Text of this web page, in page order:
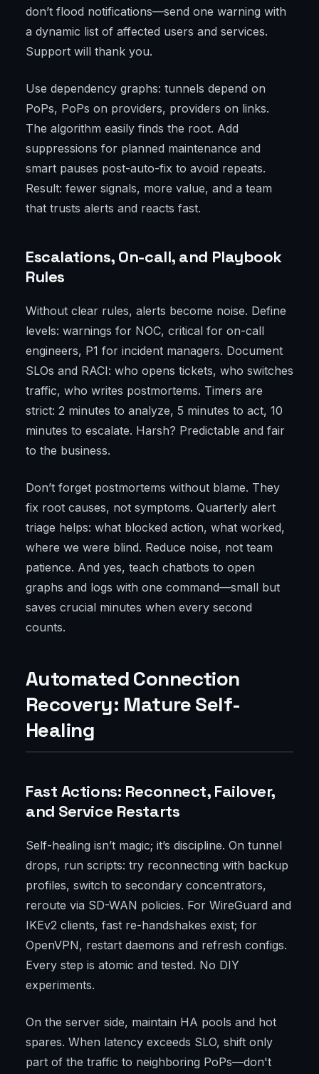
don’t flood notifications—send one warning with
a dynamic list of affected users and services.
Support will thank you.
Use dependency graphs: tunnels depend on
PoPs, PoPs on providers, providers on links.
The algorithm easily finds the root. Add
suppressions for planned maintenance and
smart pauses post-auto-fix to avoid repeats.
Result: fewer signals, more value, and a team
that trusts alerts and reacts fast.
Escalations, On-call, and Playbook
Rules
Without clear rules, alerts become noise. Define
levels: warnings for NOC, critical for on-call
engineers, P1 for incident managers. Document
SLOs and RACI: who opens tickets, who switches
traffic, who writes postmortems. Timers are
strict: 2 minutes to analyze, 5 minutes to act, 10
minutes to escalate. Harsh? Predictable and fair
to the business.
Don’t forget postmortems without blame. They
fix root causes, not symptoms. Quarterly alert
triage helps: what blocked action, what worked,
where we were blind. Reduce noise, not team
patience. And yes, teach chatbots to open
graphs and logs with one command—small but
saves crucial minutes when every second
counts.
Automated Connection
Recovery: Mature Self-
Healing
Fast Actions: Reconnect, Failover,
and Service Restarts
Self-healing isn’t magic; it’s discipline. On tunnel
drops, run scripts: try reconnecting with backup
profiles, switch to secondary concentrators,
reroute via SD-WAN policies. For WireGuard and
IKEv2 clients, fast re-handshakes exist; for
OpenVPN, restart daemons and refresh configs.
Every step is atomic and tested. No DIY
experiments.
On the server side, maintain HA pools and hot
spares. When latency exceeds SLO, shift only
part of the traffic to neighboring PoPs—don't